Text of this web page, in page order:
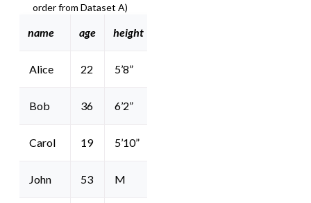
order from Dataset A)
name age height
Alice 22 5’8”
Bob 36 6’2”
Carol 19 5’10”
John 53 M